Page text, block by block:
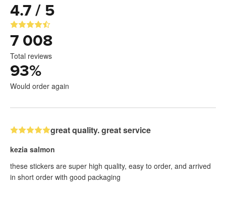
4.7 / 5
7 008
Total reviews
93%
Would order again
great quality. great service
kezia salmon
these stickers are super high quality, easy to order, and arrived
in short order with good packaging